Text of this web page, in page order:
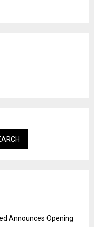
Announces Opening